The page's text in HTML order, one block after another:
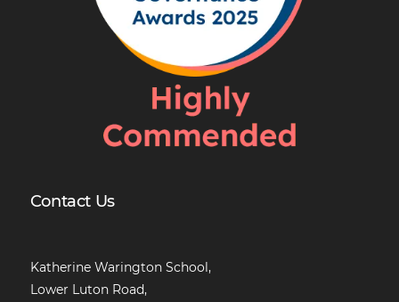
Contact Us
Katherine Warington School,
Lower Luton Road,